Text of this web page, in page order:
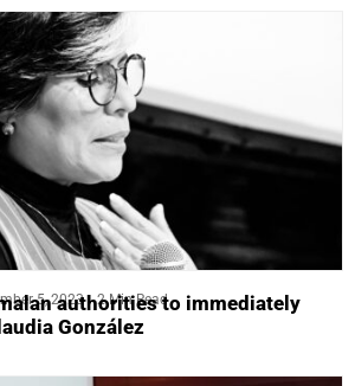
5, 2023 2 Min Read
authorities to immediately
González